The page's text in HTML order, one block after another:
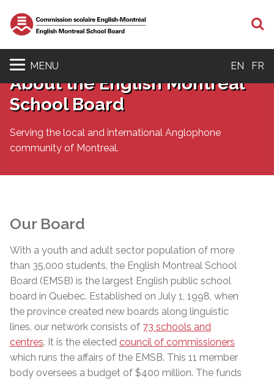
MENU EN FR
About the English Montreal
School Board
Serving the local and international Anglophone
community of Montreal.
Our Board
With a youth and adult sector population of more
than 35,000 students, the English Montreal School
Board (EMSB) is the largest English public school
board in Quebec. Established on July 1, 1998, when
the province created new boards along linguistic
lines, our network consists of 73 schools and
centres. It is the elected council of commissioners
which runs the affairs of the EMSB. This 11 member
body oversees a budget of $400 million. The funds